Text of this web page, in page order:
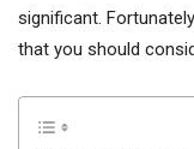
significant.
that you should